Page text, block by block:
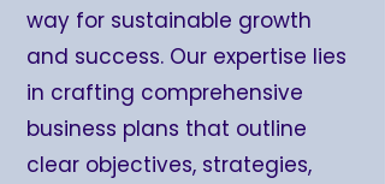
way for sustainable growth
and success. Our expertise lies
in crafting comprehensive
business plans that outline
clear objectives, strategies,